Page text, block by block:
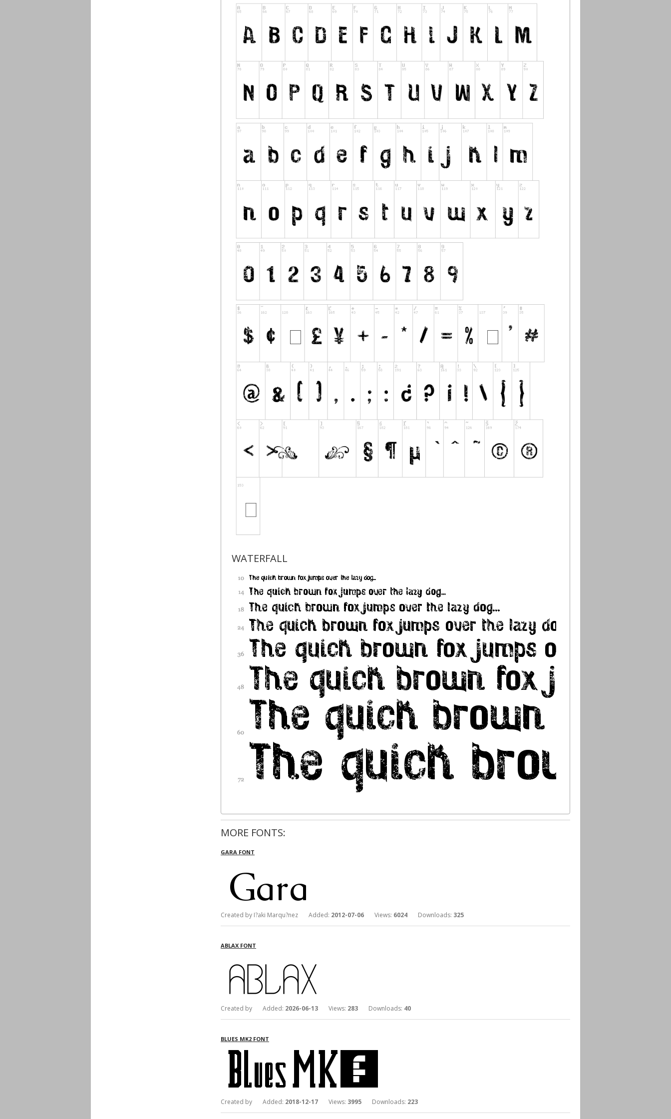
WATERFALL
MORE FONTS:
GARA FONT
Created by I?aki Marqu?nez Added: 2012-07-06 Views: 6024 Downloads: 325
ABLAX FONT
Created by Added: 2026-06-13 Views: 283 Downloads: 40
BLUES MK2 FONT
Created by Added: 2018-12-17 Views: 3995 Downloads: 223